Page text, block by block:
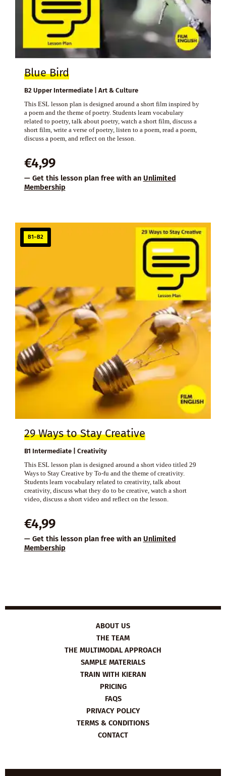
Blue Bird
B2 Upper Intermediate | Art & Culture
This ESL lesson plan is designed around a short film inspired by
a poem and the theme of poetry. Students learn vocabulary
related to poetry, talk about poetry, watch a short film, discuss a
short film, write a verse of poetry, listen to a poem, read a poem,
discuss a poem, and reflect on the lesson.
€4,99
— Get this lesson plan free with an Unlimited
Membership
B1–B2
29 Ways to Stay Creative
B1 Intermediate | Creativity
This ESL lesson plan is designed around a short video titled 29
Ways to Stay Creative by To-fu and the theme of creativity.
Students learn vocabulary related to creativity, talk about
creativity, discuss what they do to be creative, watch a short
video, discuss a short video and reflect on the lesson.
€4,99
— Get this lesson plan free with an Unlimited
Membership
ABOUT US
THE TEAM
THE MULTIMODAL APPROACH
SAMPLE MATERIALS
TRAIN WITH KIERAN
PRICING
FAQS
PRIVACY POLICY
TERMS & CONDITIONS
CONTACT